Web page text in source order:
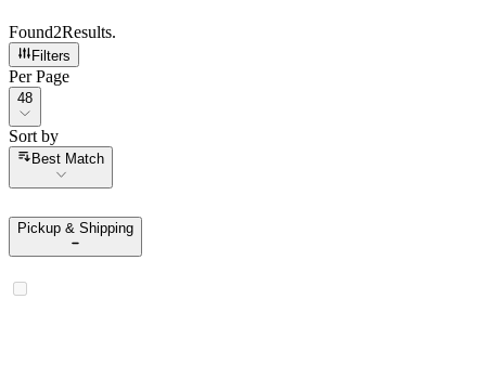
Found2Results.
Filters
Per Page
Per Page
48
Sort by
Sort by
Best Match
Pickup & Shipping